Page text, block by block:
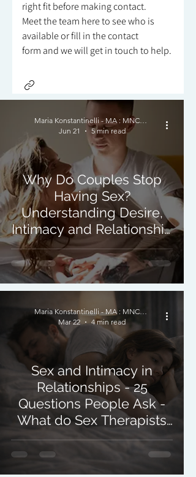
right fit before making contact.
Meet the team here to see who is
available or fill in the contact
form and we will get in touch to help.
Why Do Couples Stop
Having Sex?
Understanding Desire,
Intimacy and Relationship
Changes in Psychosexual
Therapy
Maria Konstantinelli - MA : MNCPS (Acc.) : MBACP
Jun 21
5 min read
Sex and Intimacy in
Relationships - 25
Questions People Ask -
What do Sex Therapists
Do?
Maria Konstantinelli - MA : MNCPS (Acc.) : MBACP
Mar 22
4 min read